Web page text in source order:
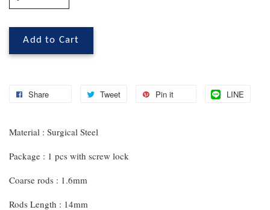
Add to Cart
Share Tweet Pin it LINE
Material : Surgical Steel
Package : 1 pcs with screw lock
Coarse rods : 1.6mm
Rods Length : 14mm